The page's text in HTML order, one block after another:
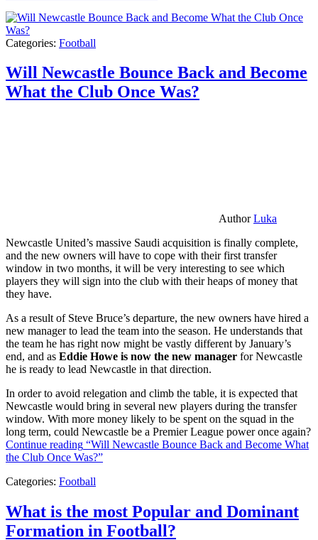
Categories: Football
Will Newcastle Bounce Back and Become
What the Club Once Was?
AuthorLuka
Newcastle United’s massive Saudi acquisition is finally complete,
and the new owners will have to cope with their first transfer
window in two months, it will be very interesting to see which
players they will sign into the club with their heaps of money that
they have.
As a result of Steve Bruce’s departure, the new owners have hired a
new manager to lead the team into the season. He understands that
the team he has right now might be vastly different by January’s
end, and as Eddie Howe is now the new manager for Newcastle
he is ready to lead Newcastle in that direction.
In order to avoid relegation and climb the table, it is expected that
Newcastle would bring in several new players during the transfer
window. With more money likely to be spent on the squad in the
long term, could Newcastle be a Premier League power once again?
Continue reading “Will Newcastle Bounce Back and Become What
the Club Once Was?”
Categories: Football
What is the most Popular and Dominant
Formation in Football?